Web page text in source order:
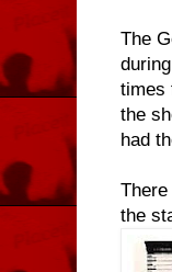
The
times
the
had
the